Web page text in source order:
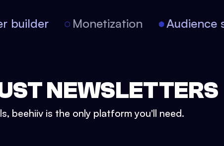
builder Monetization
NEWSLETTERS
beehiiv is the only platform you'll need.